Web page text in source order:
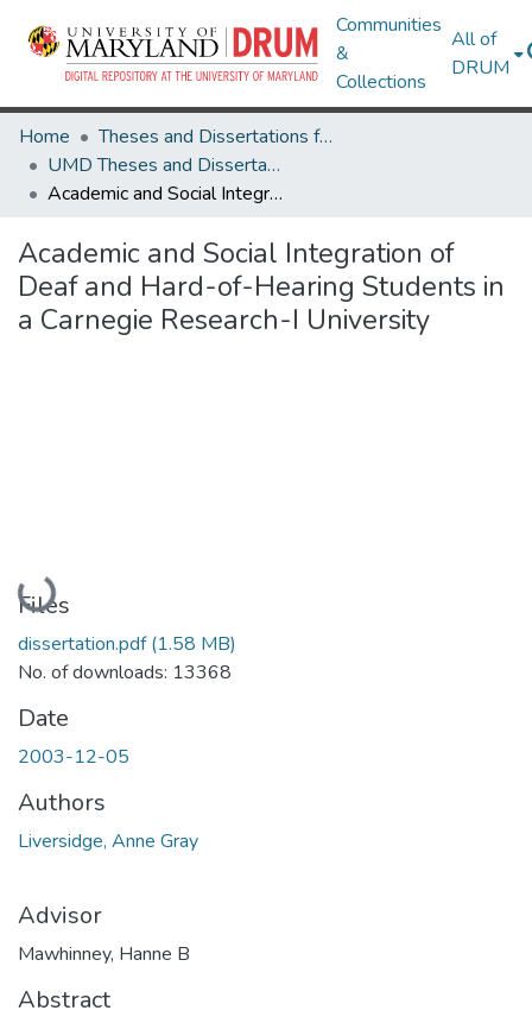
Communities
&
Collections
All of
DRUM
Home
Theses and Dissertations from UMD
UMD Theses and Dissertations
Academic and Social Integration of Deaf and Hard-of-Hearing Students in a Carnegie Research-I University
Academic and Social Integration of
Deaf and Hard-of-Hearing Students in
a Carnegie Research-I University
Loading...
Files
dissertation.pdf(1.58 MB)
No. of downloads: 13368
Date
2003-12-05
Authors
Liversidge, Anne Gray
Advisor
Mawhinney, Hanne B
Abstract